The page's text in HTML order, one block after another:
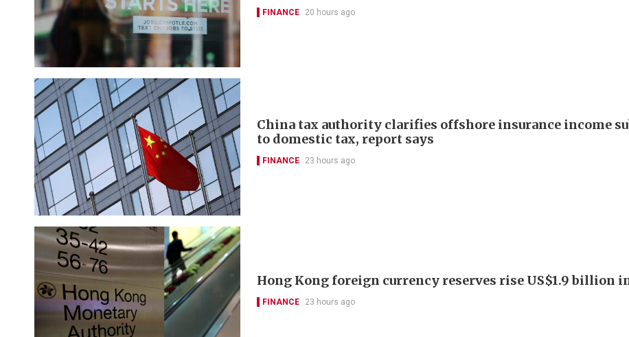
FINANCE 20 hours ago
China tax authority clarifies offshore insurance income
to domestic tax, report says
FINANCE 23 hours ago
Hong Kong foreign currency reserves rise US$1.9 billion
FINANCE 23 hours ago